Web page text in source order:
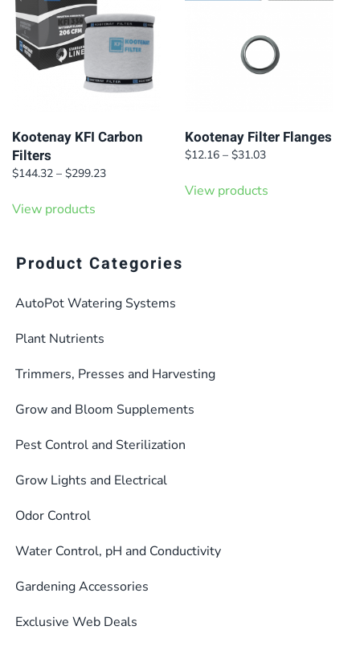
Kootenay KFI Carbon
Filters
$144.32 – $299.23Price
View products
Kootenay Filter Flanges
$12.16 – $31.03Price
$12.16
View products
Product Categories
AutoPot Watering Systems
Plant Nutrients
Trimmers, Presses and Harvesting
Grow and Bloom Supplements
Pest Control and Sterilization
Grow Lights and Electrical
Odor Control
Water Control, pH and Conductivity
Gardening Accessories
Exclusive Web Deals